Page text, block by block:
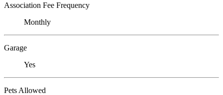
Association Fee Frequency
Monthly
Garage
Yes
Pets Allowed